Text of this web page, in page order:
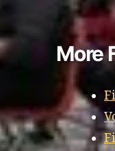
More